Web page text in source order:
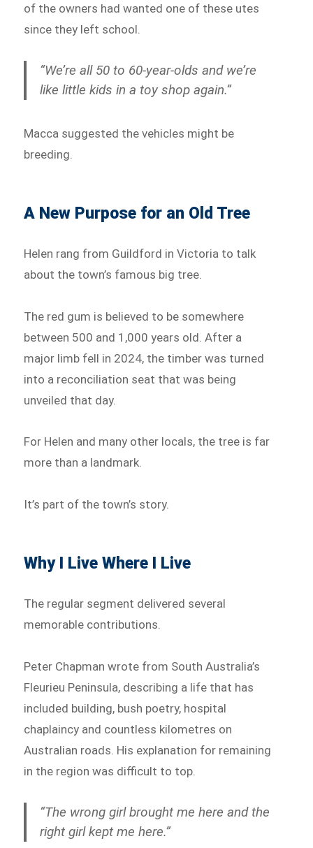
of the owners had wanted one of these utes
since they left school.
“We’re all 50 to 60-year-olds and we’re
like little kids in a toy shop again.”
Macca suggested the vehicles might be
breeding.
A New Purpose for an Old Tree
Helen rang from Guildford in Victoria to talk
about the town’s famous big tree.
The red gum is believed to be somewhere
between 500 and 1,000 years old. After a
major limb fell in 2024, the timber was turned
into a reconciliation seat that was being
unveiled that day.
For Helen and many other locals, the tree is far
more than a landmark.
It’s part of the town’s story.
Why I Live Where I Live
The regular segment delivered several
memorable contributions.
Peter Chapman wrote from South Australia’s
Fleurieu Peninsula, describing a life that has
included building, bush poetry, hospital
chaplaincy and countless kilometres on
Australian roads. His explanation for remaining
in the region was difficult to top.
“The wrong girl brought me here and the
right girl kept me here.”